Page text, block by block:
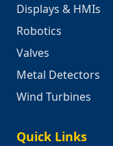
Displays & HMIs
Robotics
Valves
Metal Detectors
Wind Turbines
Quick Links